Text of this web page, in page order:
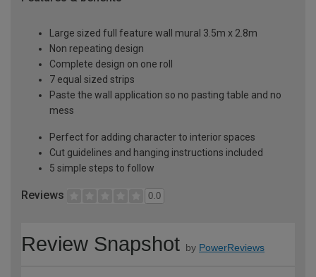
Large sized full feature wall mural 3.5m x 2.8m
Non repeating design
Complete design on one roll
7 equal sized strips
Paste the wall application so no pasting table and no
mess
Perfect for adding character to interior spaces
Cut guidelines and hanging instructions included
5 simple steps to follow
Reviews 0.0
Review Snapshot by PowerReviews